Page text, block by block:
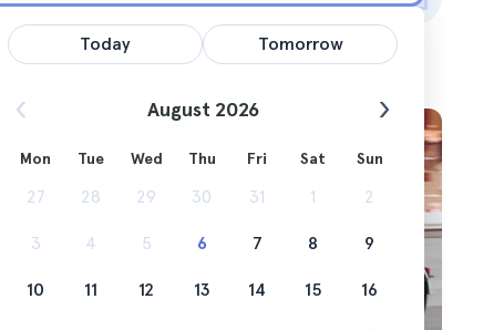
Today Tomorrow
August 2026
Mon Tue Wed Thu Fri Sat Sun
27 28 29 30 31 1 2
3 4 5 6 7 8 9
10 11 12 13 14 15 16